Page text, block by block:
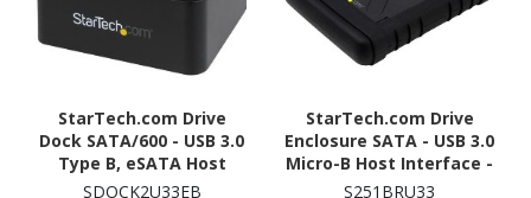
StarTech.com Drive
Dock SATA/600 - USB 3.0
Type B, eSATA Host
Interface - UASP Support
SDOCK2U33EB
StarTech.com Drive
Enclosure SATA - USB 3.0
Micro-B Host Interface -
UASP Support External -
S251BRU33